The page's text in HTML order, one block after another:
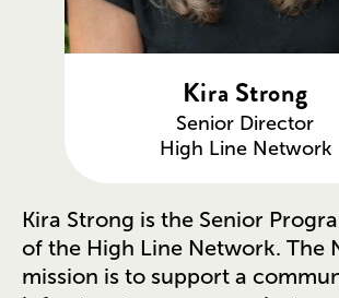
Kira Strong
Senior Director
High Line Network
Kira Strong is the Senior
of the High Line Network. The
mission is to support a